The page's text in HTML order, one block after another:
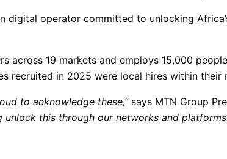
operator committed to unlocking
19 markets and employs 15,000
recruited in 2025 were local hires within their
to acknowledge these,” says MTN Group
this through our networks and